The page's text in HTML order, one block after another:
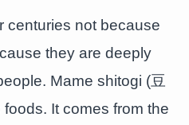
centuries not because
they are deeply
Mame shitogi (豆
It comes from the